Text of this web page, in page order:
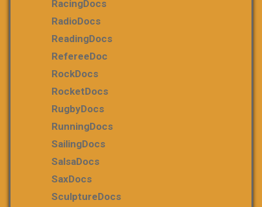
RacingDocs
RadioDocs
ReadingDocs
RefereeDoc
RockDocs
RocketDocs
RugbyDocs
RunningDocs
SailingDocs
SalsaDocs
SaxDocs
SculptureDocs